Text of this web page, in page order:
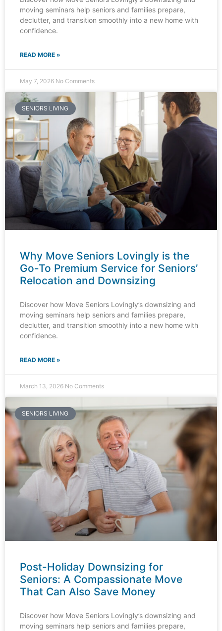
moving seminars help seniors and families prepare,
declutter, and transition smoothly into a new home with
confidence.
READ MORE »
May 7, 2026 No Comments
SENIORS LIVING
Why Move Seniors Lovingly is the
Go-To Premium Service for Seniors’
Relocation and Downsizing
Discover how Move Seniors Lovingly’s downsizing and
moving seminars help seniors and families prepare,
declutter, and transition smoothly into a new home with
confidence.
READ MORE »
March 13, 2026 No Comments
SENIORS LIVING
Post-Holiday Downsizing for
Seniors: A Compassionate Move
That Can Also Save Money
Discover how Move Seniors Lovingly’s downsizing and
moving seminars help seniors and families prepare,